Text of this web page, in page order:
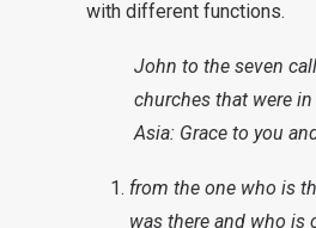
with different functions.
John to the seven
churches that were
Asia: Grace to you
from the one who is
was there and who is